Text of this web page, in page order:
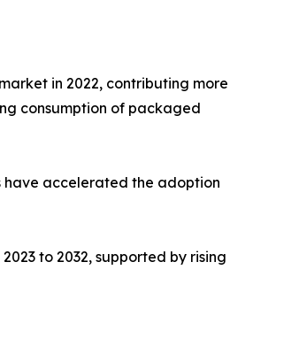
in 2022, contributing more
consumption of packaged
have accelerated the adoption
to 2032, supported by rising